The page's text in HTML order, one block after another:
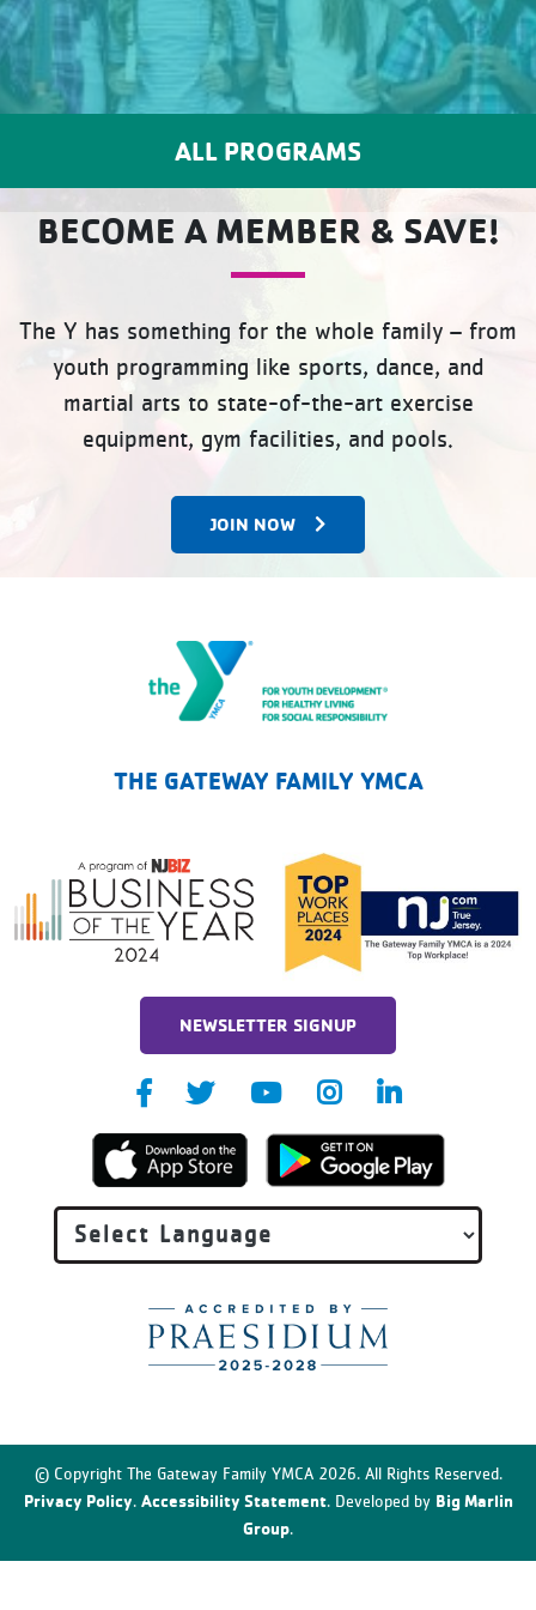
ALL PROGRAMS
BECOME A MEMBER & SAVE!
The Y has something for the whole family – from
youth programming like sports, dance, and
martial arts to state-of-the-art exercise
equipment, gym facilities, and pools.
JOIN NOW
THE GATEWAY FAMILY YMCA
NEWSLETTER SIGNUP
© Copyright The Gateway Family YMCA 2026. All Rights Reserved.
Privacy Policy. Accessibility Statement. Developed by Big Marlin
Group.